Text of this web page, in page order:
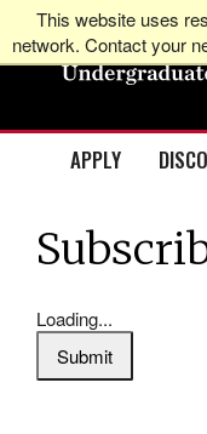
This website uses
network. Contact your
APPLY
Loading...
Submit